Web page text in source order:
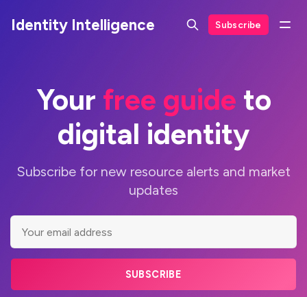
Identity Intelligence Subscribe
Your free guide to
digital identity
Subscribe for new resource alerts and market
updates
SUBSCRIBE